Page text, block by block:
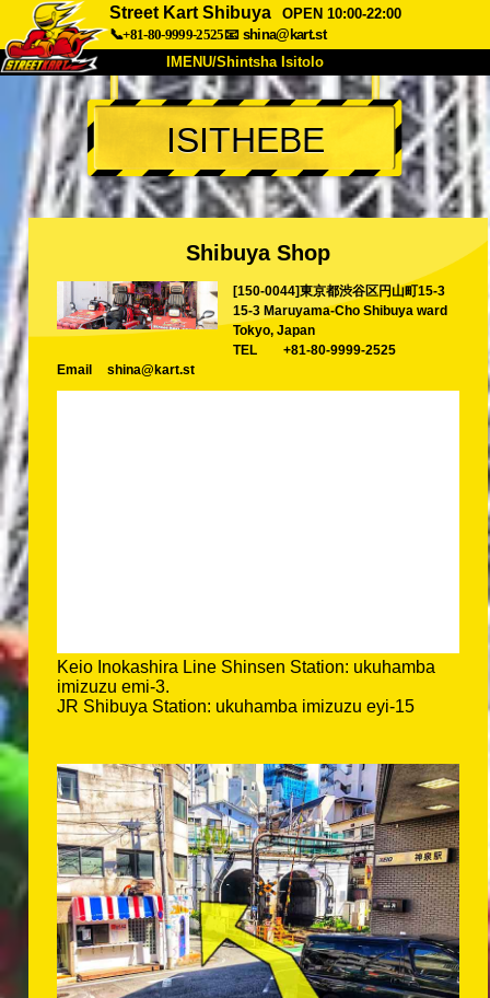
Street Kart Shibuya
OPEN 10:00-22:00
📞+81-80-9999-2525📧 shina@kart.st
IMENU/Shintsha Isitolo
PHEZU
Mayelana Izimfanelo Intengo
Ukufinyelela Izwi I-FAQ
Inkampani Ukuhlela
Shintsha Isitolo
Tokyo Shinagawa Tokyo Akihabara#1
Tokyo Akihabara#2
Tokyo Shibuya Annex
ISITHEBE
Shibuya Shop
[150-0044]東京都渋谷区円山町15-3
15-3 Maruyama-Cho Shibuya ward
Tokyo, Japan
TEL
+81-80-9999-2525
Email
shina@kart.st
Keio Inokashira Line Shinsen Station: ukuhamba
imizuzu emi-3.
JR Shibuya Station: ukuhamba imizuzu eyi-15